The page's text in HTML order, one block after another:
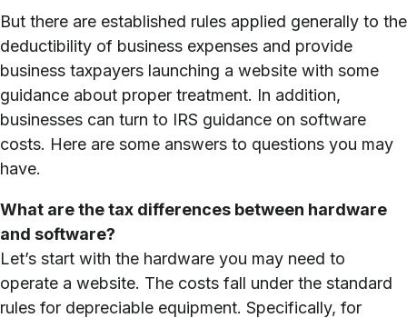
But there are established rules applied generally to the
deductibility of business expenses and provide
business taxpayers launching a website with some
guidance about proper treatment. In addition,
businesses can turn to IRS guidance on software
costs. Here are some answers to questions you may
have.
What are the tax differences between hardware
and software?
Let’s start with the hardware you may need to
operate a website. The costs fall under the standard
rules for depreciable equipment. Specifically, for